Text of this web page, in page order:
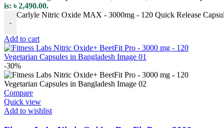
is: ৳ 2,490.00.
-
Carlyle Nitric Oxide MAX - 3000mg - 120 Quick Release
Add to cart
-30%
Compare
Quick view
Add to wishlist